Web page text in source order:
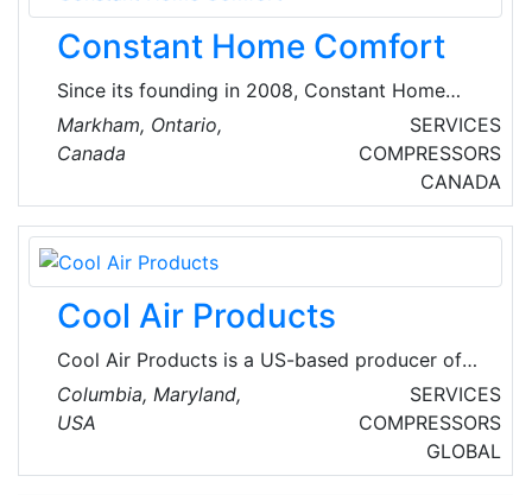
Constant Home Comfort
Since its founding in 2008, Constant Home
Comfort has serviced customers in Greater
Toronto and surrounding areas, with high-
improvement products. They offer top-quality
HVAC, furnace, and water tank services
urgently. They also partner with renowned
brands like Lennox, Bosch, Carrier, and more,
offering a range of high-performance heat
Markham, Ontario,
Canada
SERVICES
COMPRESSORS
CANADA
Cool Air Products
Cool Air Products is a US-based producer of
HVAC solutions with problem-solving products
that are cost effective and efficient. The
company’s revolutionary brands, with patented
technology, such as SmartSeal, SmartShot,
Columbia, Maryland,
USA
SERVICES
COMPRESSORS
GLOBAL